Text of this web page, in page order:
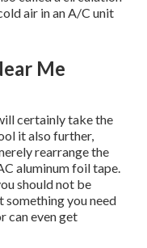
air in an A/C unit
Me
certainly take the
it also further,
rearrange the
aluminum foil tape.
should not be
something you need
can even get